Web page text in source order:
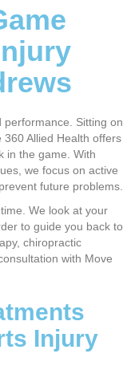
performance. Sitting on
360 Allied Health offers
in the game. With
we focus on active
future problems.
We look at your
to guide you back to
chiropractic
with Move
Injury